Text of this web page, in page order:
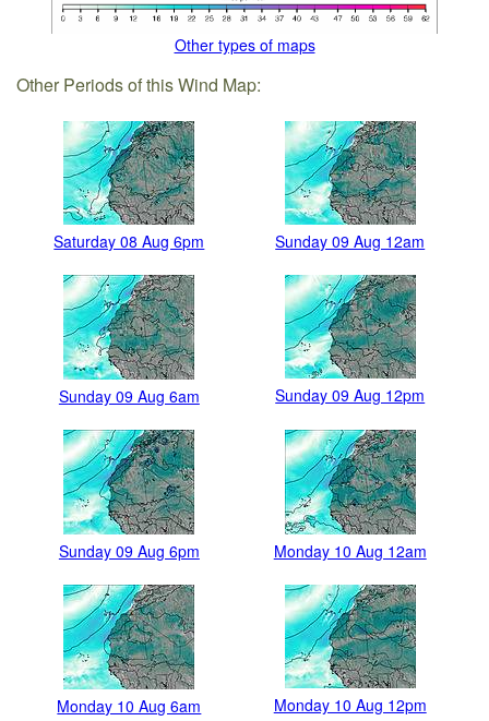
Other types of maps
Other Periods of this Wind Map:
Saturday 08 Aug 6pm Sunday 09 Aug 12am
Sunday 09 Aug 6am Sunday 09 Aug 12pm
Sunday 09 Aug 6pm Monday 10 Aug 12am
Monday 10 Aug 6am Monday 10 Aug 12pm